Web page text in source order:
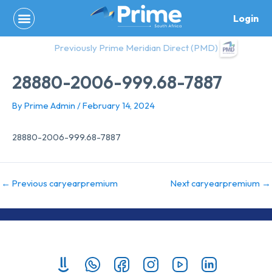
content
Login
Previously Prime Meridian Direct (PMD)
28880-2006-999.68-7887
By Prime Admin /February 14, 2024
28880-2006-999.68-7887
← Previous caryearpremium Next caryearpremium →